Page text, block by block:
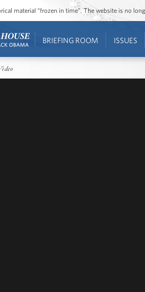
material “frozen in time”. The website is no
BRIEFING ROOM ISSUES